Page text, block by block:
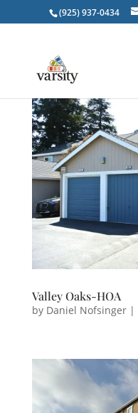
(925) 937-0434
Valley Oaks-HOA
by Daniel Nofsinger|